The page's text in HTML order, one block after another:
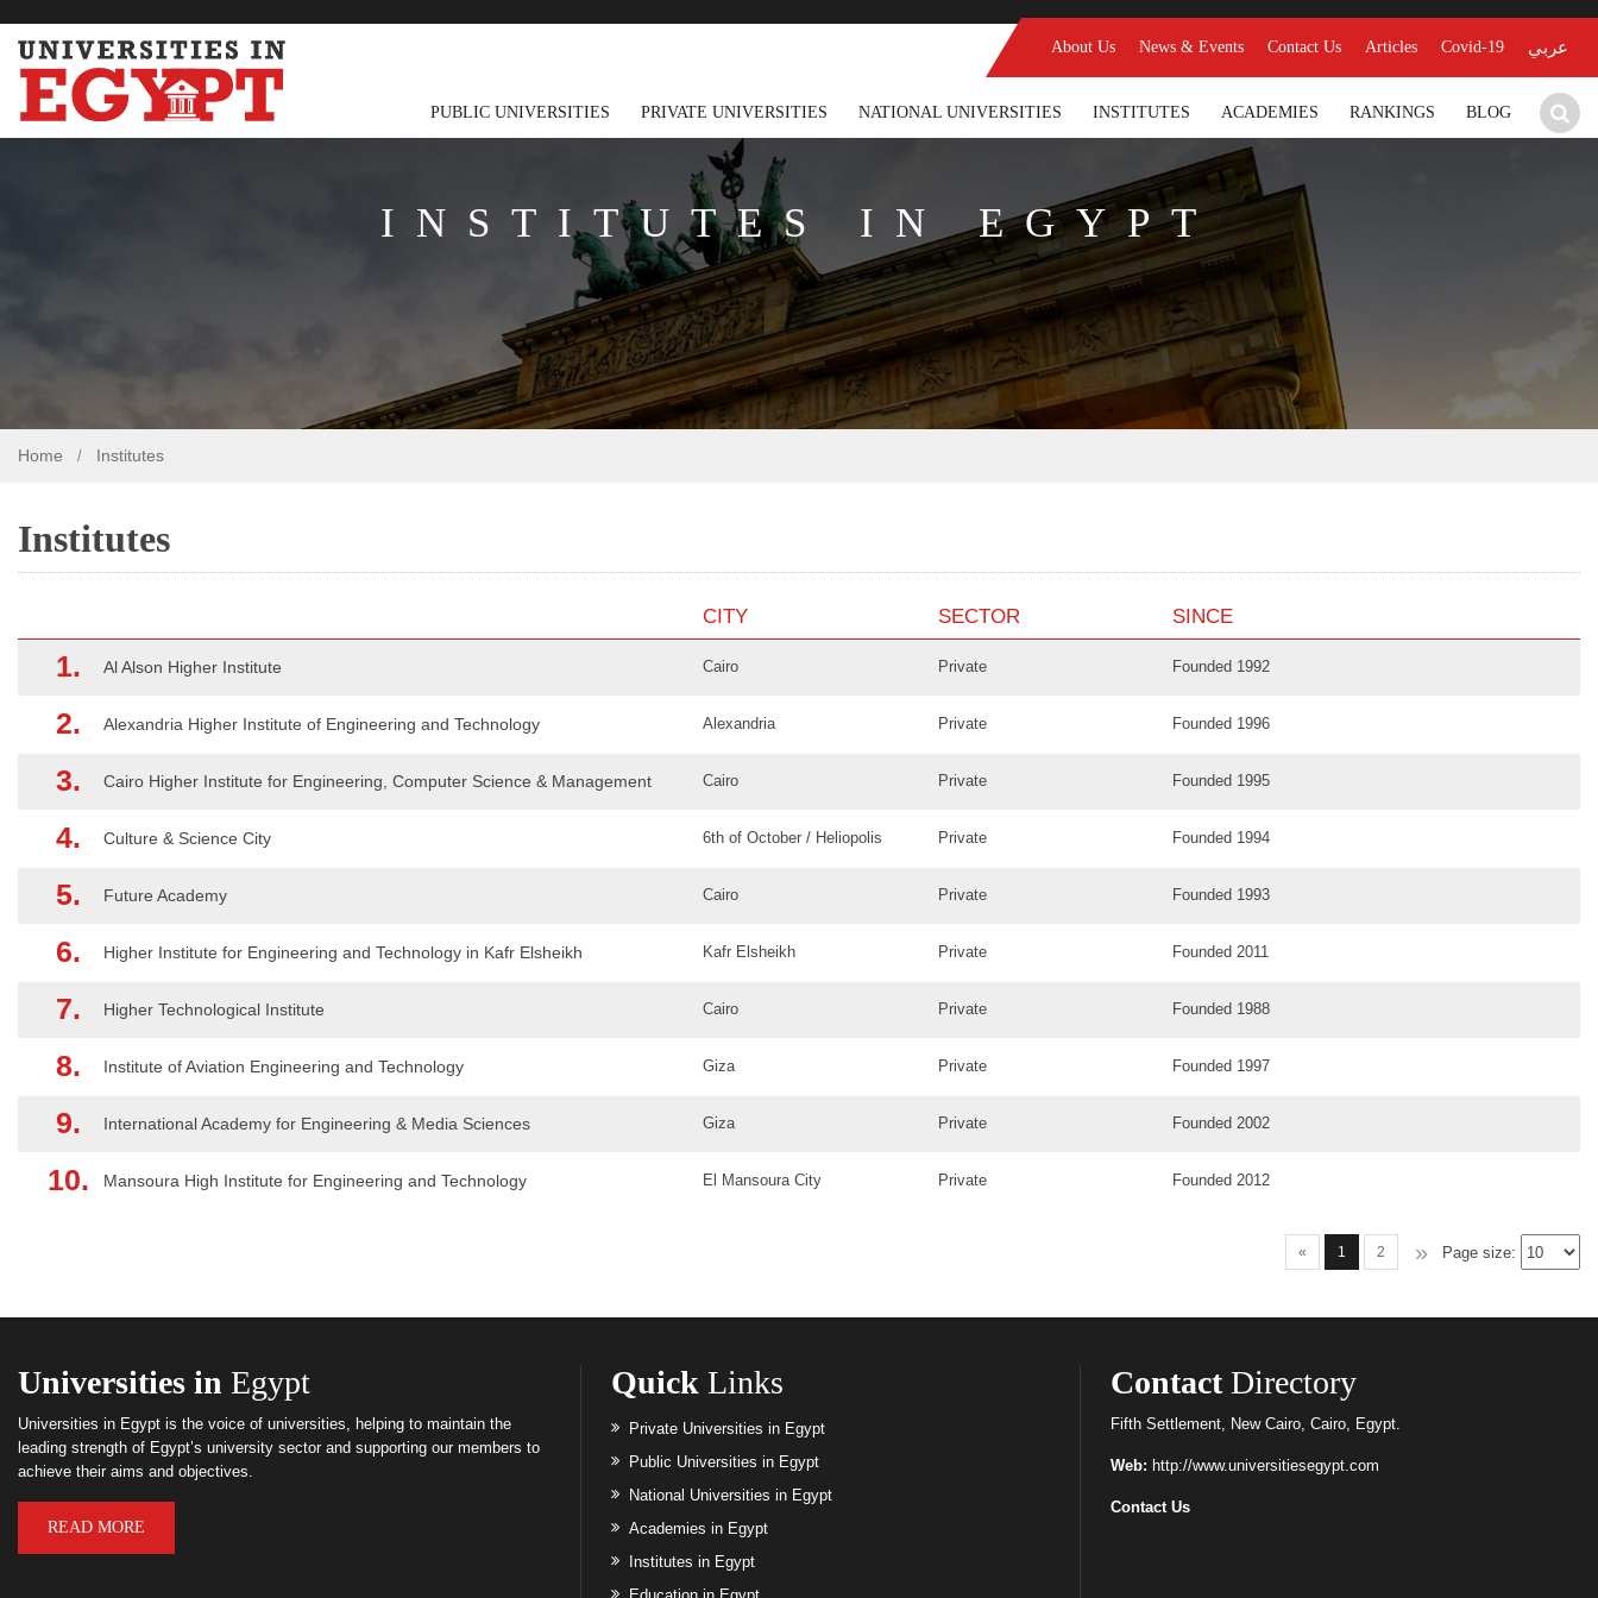
About Us News & Events Contact Us Articles Covid-19 عربي
PUBLIC UNIVERSITIES PRIVATE UNIVERSITIES NATIONAL UNIVERSITIES INSTITUTES ACADEMIES RANKINGS BLOG
INSTITUTES IN EGYPT
Home Institutes
Institutes
CITY SECTOR SINCE
1. Al Alson Higher Institute Cairo Private Founded 1992
2. Alexandria Higher Institute of Engineering and Technology Alexandria Private Founded 1996
3. Cairo Higher Institute for Engineering, Computer Science & Management Cairo Private Founded 1995
4. Culture & Science City 6th of October / Heliopolis Private Founded 1994
5. Future Academy Cairo Private Founded 1993
6. Higher Institute for Engineering and Technology in Kafr Elsheikh Kafr Elsheikh Private Founded 2011
7. Higher Technological Institute Cairo Private Founded 1988
8. Institute of Aviation Engineering and Technology Giza Private Founded 1997
9. International Academy for Engineering & Media Sciences Giza Private Founded 2002
10. Mansoura High Institute for Engineering and Technology El Mansoura City Private Founded 2012
Page size:
« 1 2 »
Universities in Egypt
Universities in Egypt is the voice of universities, helping to maintain the
leading strength of Egypt’s university sector and supporting our members to
achieve their aims and objectives.
READ MORE
Quick Links
Private Universities in Egypt
Public Universities in Egypt
National Universities in Egypt
Academies in Egypt
Institutes in Egypt
ContactDirectory
Fifth Settlement, New Cairo, Cairo, Egypt.
Web: http://www.universitiesegypt.com
Contact Us